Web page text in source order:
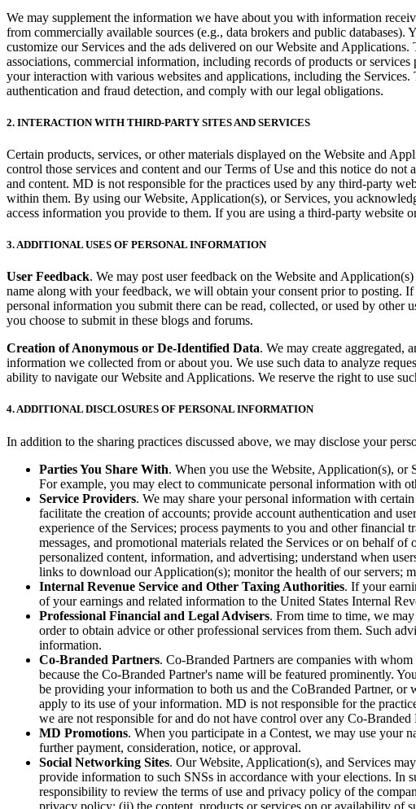
We may supplement the information we have about you with information
from commercially available sources (e.g., data brokers and public
customize our Services and the ads delivered on our Website and
associations, commercial information, including records of products or
your interaction with various websites and applications, including the
authentication and fraud detection, and comply with our legal obligations.
2. INTERACTION WITH THIRD-PARTY SITES AND SERVICES
Certain products, services, or other materials displayed on the Website and
control those services and content and our Terms of Use and this notice do
and content. MD is not responsible for the practices used by any third-party
within them. By using our Website, Application(s), or Services, you
access information you provide to them. If you are using a third-party website
3. ADDITIONAL USES OF PERSONAL INFORMATION
User Feedback. We may post user feedback on the Website and
name along with your feedback, we will obtain your consent prior to posting.
personal information you submit there can be read, collected, or used by other
you choose to submit in these blogs and forums.
Creation of Anonymous or De-Identified Data. We may create aggregated,
information we collected from or about you. We use such data to analyze
ability to navigate our Website and Applications. We reserve the right to use
4. ADDITIONAL DISCLOSURES OF PERSONAL INFORMATION
In addition to the sharing practices discussed above, we may disclose your
Parties You Share With. When you use the Website, Application(s),
For example, you may elect to communicate personal information with
Service Providers. We may share your personal information with
facilitate the creation of accounts; provide account authentication and
experience of the Services; process payments to you and other financial
messages, and promotional materials related the Services or on behalf
personalized content, information, and advertising; understand when
links to download our Application(s); monitor the health of our servers;
Internal Revenue Service and Other Taxing Authorities. If your
of your earnings and related information to the United States Internal
Professional Financial and Legal Advisers. From time to time, we
order to obtain advice or other professional services from them. Such
information.
Co-Branded Partners. Co-Branded Partners are companies with
because the Co-Branded Partner's name will be featured prominently.
be providing your information to both us and the CoBranded Partner,
apply to its use of your information. MD is not responsible for the
we are not responsible for and do not have control over any Co-Branded
MD Promotions. When you participate in a Contest, we may use your
further payment, consideration, notice, or approval.
Social Networking Sites. Our Website, Application(s), and Services
provide information to such SNSs in accordance with your elections. In
responsibility to review the terms of use and privacy policy of the
privacy policy; (ii) the content, products or services on or availability of